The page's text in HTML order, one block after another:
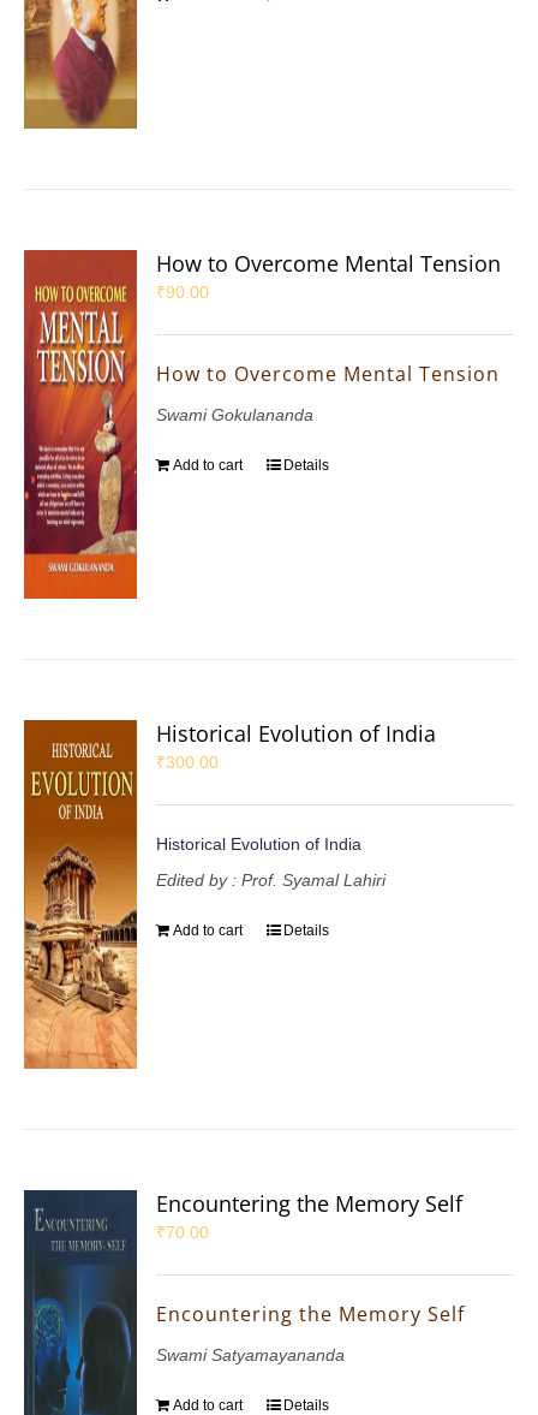
How to Overcome Mental Tension
₹90.00
How to Overcome Mental Tension
Swami Gokulananda
Add to cart Details
Historical Evolution of India
₹300.00
Historical Evolution of India
Edited by : Prof. Syamal Lahiri
Add to cart Details
Encountering the Memory Self
₹70.00
Encountering the Memory Self
Swami Satyamayananda
Add to cart Details